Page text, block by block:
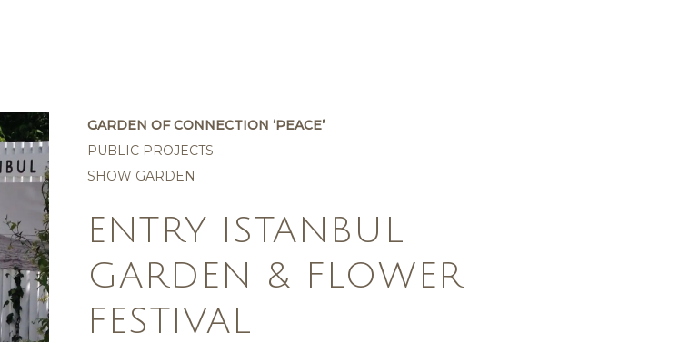
GARDEN OF CONNECTION ‘PEACE’
PUBLIC PROJECTS
SHOW GARDEN
ENTRY ISTANBUL
GARDEN & FLOWER
FESTIVAL